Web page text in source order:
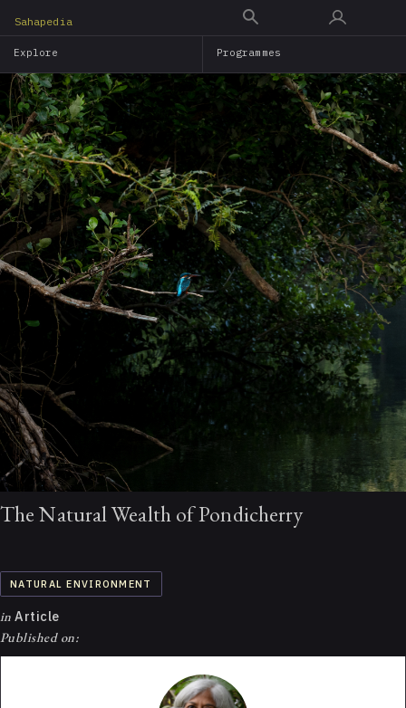
main
content
Sahapedia
Explore Programmes
The Natural Wealth of Pondicherry
NATURAL ENVIRONMENT
in Article
Published on: